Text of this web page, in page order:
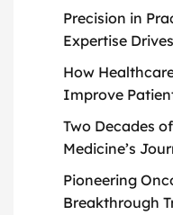
Precision in
Expertise
How
Improve
Two Decades
Medicine’s
Pioneering
Breakthrough